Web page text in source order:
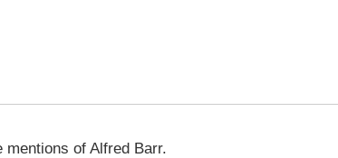
of Alfred Barr.